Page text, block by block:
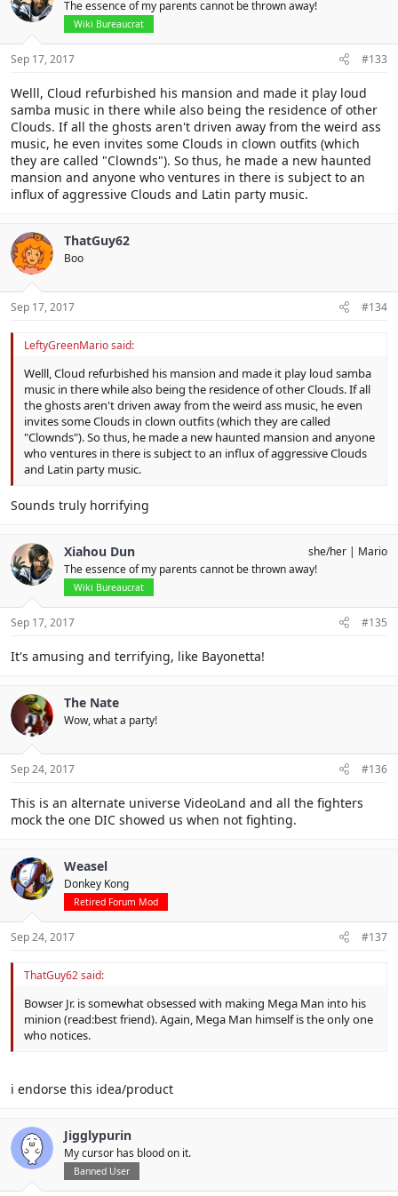
The essence of my parents cannot be thrown away!
Wiki Bureaucrat
Sep 17, 2017 #133
Welll, Cloud refurbished his mansion and made it play loud
samba music in there while also being the residence of other
Clouds. If all the ghosts aren't driven away from the weird ass
music, he even invites some Clouds in clown outfits (which
they are called "Clownds"). So thus, he made a new haunted
mansion and anyone who ventures in there is subject to an
influx of aggressive Clouds and Latin party music.
ThatGuy62
Boo
Sep 17, 2017 #134
LeftyGreenMario said:
Welll, Cloud refurbished his mansion and made it play loud samba
music in there while also being the residence of other Clouds. If all
the ghosts aren't driven away from the weird ass music, he even
invites some Clouds in clown outfits (which they are called
"Clownds"). So thus, he made a new haunted mansion and anyone
who ventures in there is subject to an influx of aggressive Clouds
and Latin party music.
Sounds truly horrifying
Xiahou Dun
The essence of my parents cannot be thrown away!
Wiki Bureaucrat
she/her Mario
Sep 17, 2017 #135
It's amusing and terrifying, like Bayonetta!
The Nate
Wow, what a party!
Sep 24, 2017 #136
This is an alternate universe VideoLand and all the fighters
mock the one DIC showed us when not fighting.
Weasel
Donkey Kong
Retired Forum Mod
Sep 24, 2017 #137
ThatGuy62 said:
Bowser Jr. is somewhat obsessed with making Mega Man into his
minion (read:best friend). Again, Mega Man himself is the only one
who notices.
i endorse this idea/product
Jigglypurin
My cursor has blood on it.
Banned User